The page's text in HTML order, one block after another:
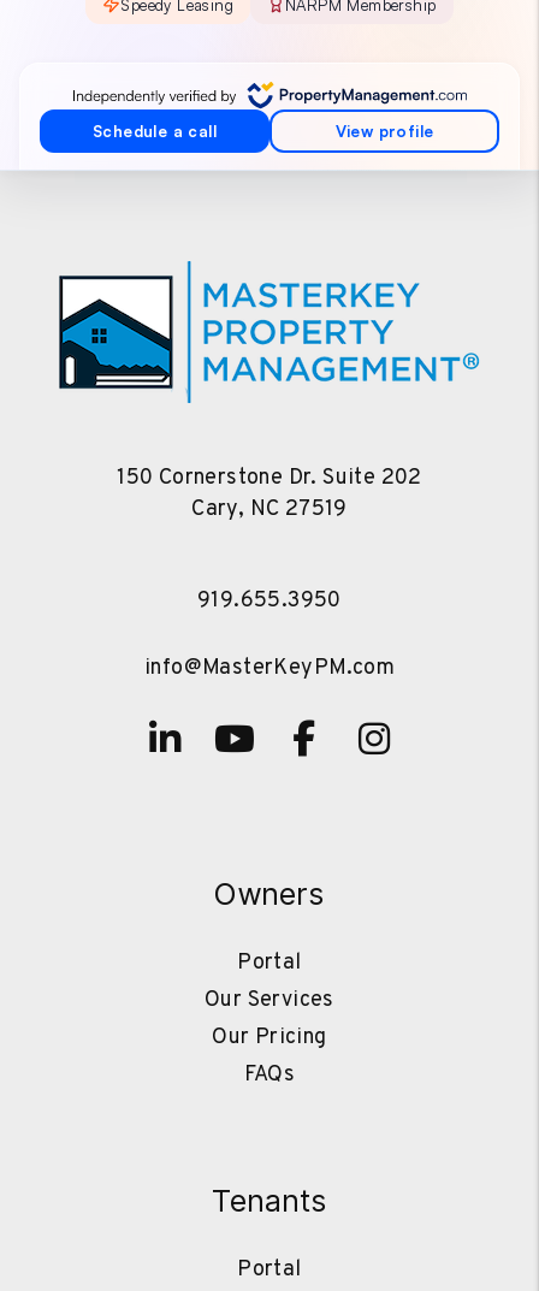
150 Cornerstone Dr. Suite 202
Cary, NC 27519
919.655.3950
info@MasterKeyPM.com
Linked InYoutube
Facebook
Owners
Portal
Our Services
Our Pricing
FAQs
Tenants
Portal